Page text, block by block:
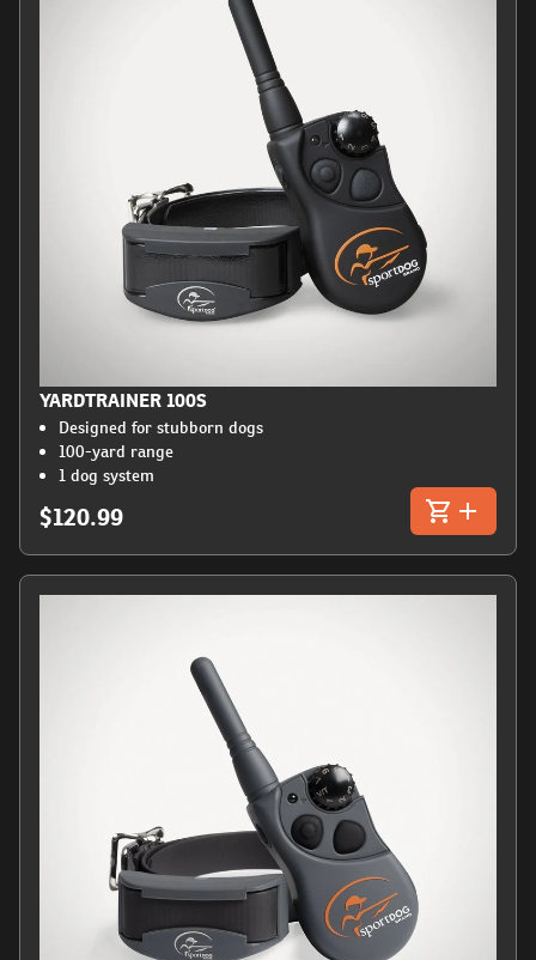
YARDTRAINER 100S
Designed for stubborn dogs
100-yard range
1 dog system
$120.99